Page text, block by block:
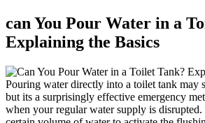
can‌ You ‍Pour Water in a
Explaining the Basics
Pouring ‌water directly into a⁣ toilet tank may
but its a⁢ surprisingly effective emergency
when your regular water⁤ supply is